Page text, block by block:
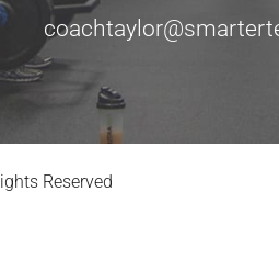
Reserved